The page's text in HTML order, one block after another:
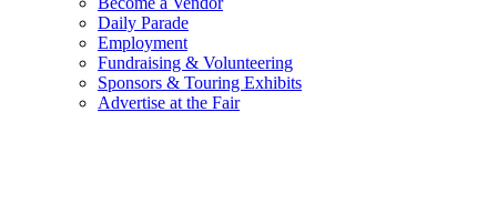
Daily Parade
Employment
Fundraising & Volunteering
Sponsors & Touring Exhibits
Advertise at the Fair